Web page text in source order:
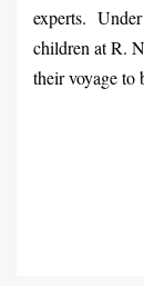
experts.
children at R.
their voyage to